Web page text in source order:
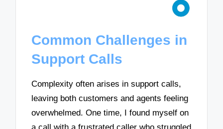
Common Challenges in
Support Calls
Complexity often arises in support calls,
leaving both customers and agents feeling
overwhelmed. One time, I found myself on